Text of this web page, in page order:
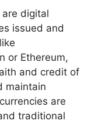
are digital
issued and
or Ethereum,
and credit of
maintain
are
traditional